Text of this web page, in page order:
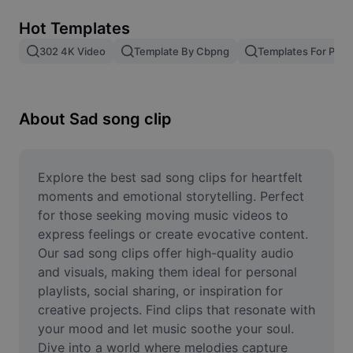
Image merge
Resize Image
Meme Generator
AI Text Remover
AI People Remover
AI Inpainting
Face Cutout
Hot Templates
302 4K Video Template By Cbpng Templates For
About Sad song clip
Explore the best sad song clips for heartfelt
moments and emotional storytelling. Perfect
for those seeking moving music videos to
express feelings or create evocative content.
Our sad song clips offer high-quality audio
and visuals, making them ideal for personal
playlists, social sharing, or inspiration for
creative projects. Find clips that resonate with
your mood and let music soothe your soul.
Dive into a world where melodies capture